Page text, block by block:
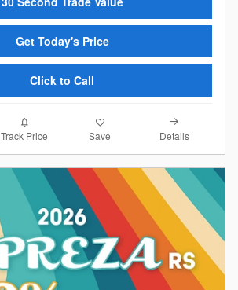
Get Today's Price
Click to Call
Track Price Save Details